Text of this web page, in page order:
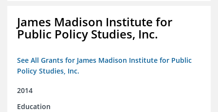
James Madison Institute for
Public Policy Studies, Inc.
See All Grants for James Madison Institute for Public
Policy Studies, Inc.
2014
Education